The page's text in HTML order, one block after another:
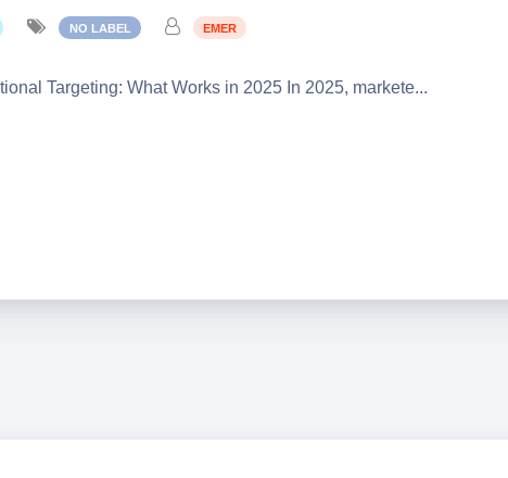
NO LABEL EMER
Targeting: What Works in 2025 In 2025, markete...